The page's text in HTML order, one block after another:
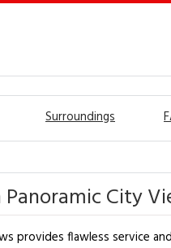
Surroundings
City
provides flawless service